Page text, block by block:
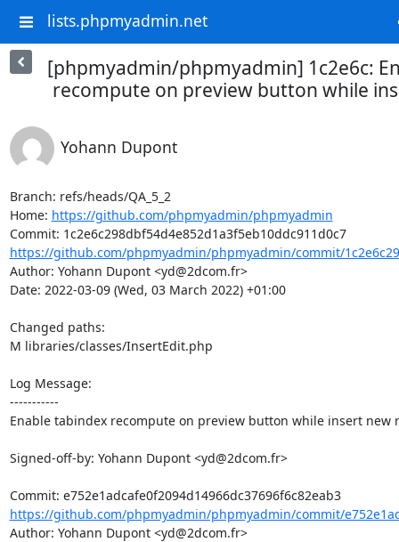
lists.phpmyadmin.net
[phpmyadmin/phpmyadmin] 1c2e6c:
recompute on preview button while
Yohann Dupont
Branch: refs/heads/QA_5_2
Home: https://github.com/phpmyadmin/phpmyadmin
Commit: 1c2e6c298dbf54d4e852d1a3f5eb10ddc911d0c7
https://github.com/phpmyadmin/phpmyadmin/commit/
Author: Yohann Dupont <yd@2dcom.fr>
Date: 2022-03-09 (Wed, 03 March 2022) +01:00
Changed paths:
M libraries/classes/InsertEdit.php
Log Message:
-----------
Enable tabindex recompute on preview button while insert new
Signed-off-by: Yohann Dupont <yd@2dcom.fr>
Commit: e752e1adcafe0f2094d14966dc37696f6c82eab3
https://github.com/phpmyadmin/phpmyadmin/commit/
Author: Yohann Dupont <yd@2dcom.fr>